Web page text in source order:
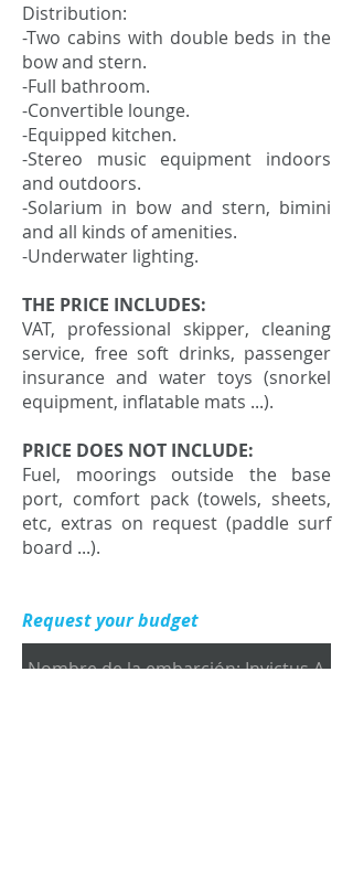
Distribution:
-Two cabins with double beds in the
bow and stern.
-Full bathroom.
-Convertible lounge.
-Equipped kitchen.
-Stereo music equipment indoors
and outdoors.
-Solarium in bow and stern, bimini
and all kinds of amenities.
-Underwater lighting.
THE PRICE INCLUDES:
VAT, professional skipper, cleaning
service, free soft drinks, passenger
insurance and water toys (snorkel
equipment, inflatable mats ...).
PRICE DOES NOT INCLUDE:
Fuel, moorings outside the base
port, comfort pack (towels, sheets,
etc, extras on request (paddle surf
board ...).
Request your budget